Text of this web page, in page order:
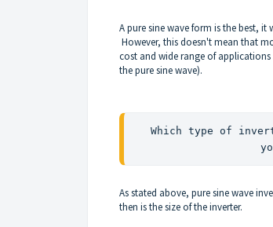
A pure sine wave form is the best,
However, this doesn't mean that
cost and wide range of
the pure sine wave).
Which type of
As stated above, pure sine wave
then is the size of the inverter.